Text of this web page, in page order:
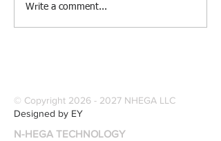
[Research &
Publications] Our
specialize in pattern
recognition. Here is a
recently published paper
Write a comment...
© Copyright 2026 - 2027 NHEGA LLC
Designed by EY
N-HEGA TECHNOLOGY